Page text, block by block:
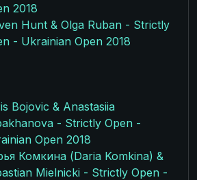
2018
Hunt & Olga Ruban - Strictly
- Ukrainian Open 2018
Bojovic & Anastasiia
- Strictly Open -
Open 2018
Комкина (Daria Komkina) &
Mielnicki - Strictly Open -